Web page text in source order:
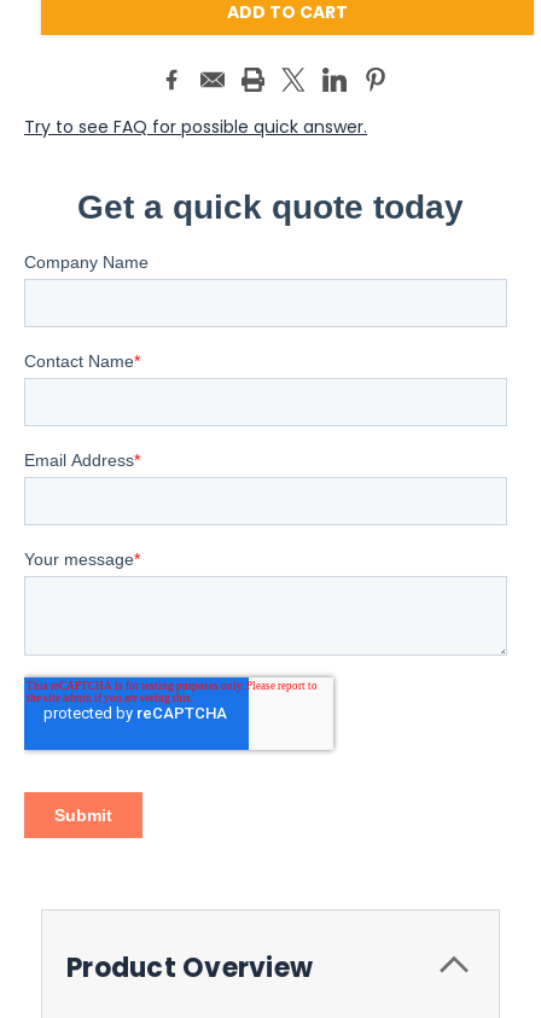
Try to see FAQ for possible quick answer.
Product Overview